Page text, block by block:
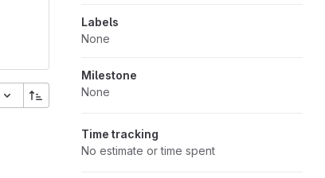
Labels
None
Milestone
None
Time tracking
No estimate or time spent